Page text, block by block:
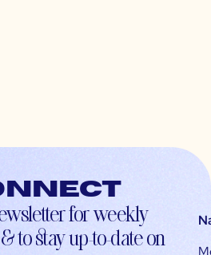
for weekly
to stay up-to-date on